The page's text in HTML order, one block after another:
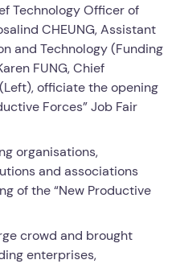
Technology Officer of
CHEUNG, Assistant
and Technology (Funding
FUNG, Chief
officiate the opening
Forces” Job Fair
organisations,
and associations
of the “New Productive
crowd and brought
enterprises,